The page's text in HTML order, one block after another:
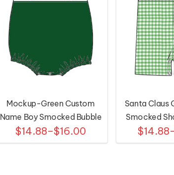
Mockup-Green Custom
Name Boy Smocked Bubble
$14.88–$16.00
Santa Claus
Smocked